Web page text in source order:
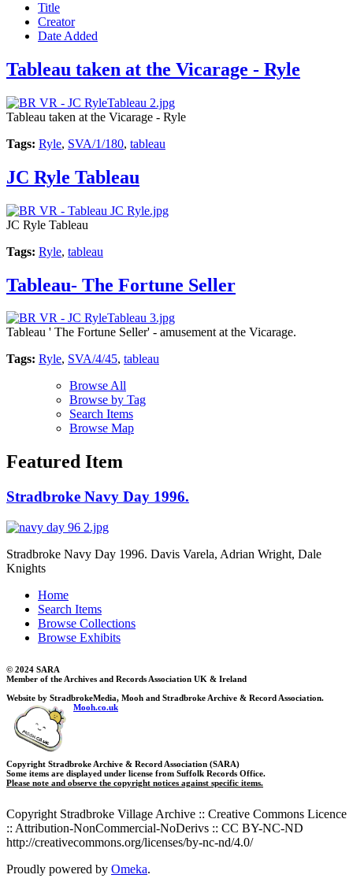
Title
Creator
Date Added
Tableau taken at the Vicarage - Ryle
Tableau taken at the Vicarage - Ryle
Tags: Ryle, SVA/1/180, tableau
JC Ryle Tableau
JC Ryle Tableau
Tags: Ryle, tableau
Tableau- The Fortune Seller
Tableau ' The Fortune Seller' - amusement at the Vicarage.
Tags: Ryle, SVA/4/45, tableau
Browse All
Browse by Tag
Search Items
Browse Map
Featured Item
Stradbroke Navy Day 1996.
Stradbroke Navy Day 1996. Davis Varela, Adrian Wright, Dale
Knights
Home
Search Items
Browse Collections
Browse Exhibits
© 2024 SARA
Member of the Archives and Records Association UK & Ireland
Website by StradbrokeMedia, Mooh and Stradbroke Archive & Record Association.
Mooh.co.uk
Copyright Stradbroke Archive & Record Association (SARA)
Some items are displayed under license from Suffolk Records Office.
Please note and observe the copyright notices against specific items.
Copyright Stradbroke Village Archive :: Creative Commons Licence
:: Attribution-NonCommercial-NoDerivs :: CC BY-NC-ND
http://creativecommons.org/licenses/by-nc-nd/4.0/
Proudly powered by Omeka.